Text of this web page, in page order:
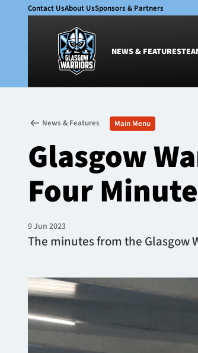
Contact UsAbout UsSponsors & Partners
NEWS & FEATURES
Glasgow Warriors
Club
International
Ticketing
News & Features Main Menu
Glasgow
Four
9 Jun 2023
The minutes from the Glasgow